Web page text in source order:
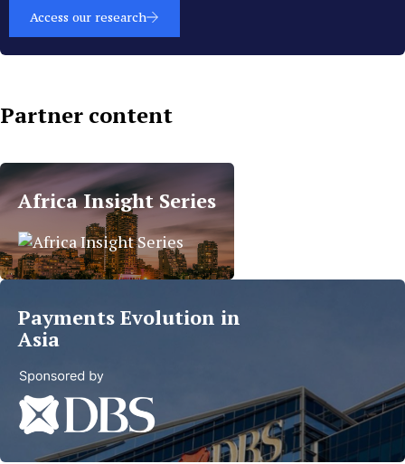
Access our research
Partner content
Islamic
Finance
Trends
MEA
Africa Insight Series
Read
more
Payments Evolution in
Asia